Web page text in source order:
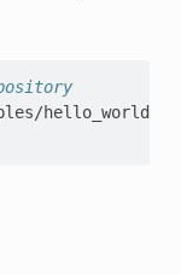
hello_world